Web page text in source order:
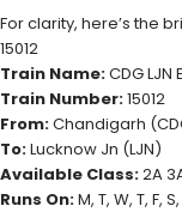
For clarity, here’s the
15012
Train Name:CDG LJN
Train Number:15012
From:Chandigarh
To:Lucknow Jn (LJN)
Available Class:2A
Runs On:M, T, W, T, F,